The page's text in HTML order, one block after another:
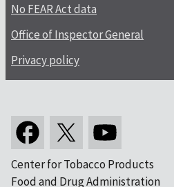
No FEAR Act data
Office of Inspector General
Privacy policy
Center for Tobacco Products
Food and Drug Administration